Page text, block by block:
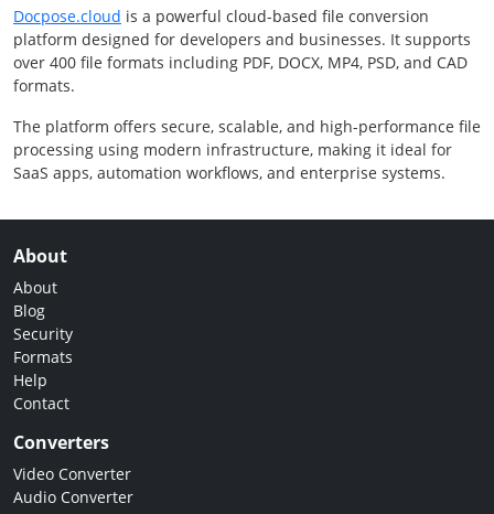
Docpose.cloud is a powerful cloud-based file conversion
platform designed for developers and businesses. It supports
over 400 file formats including PDF, DOCX, MP4, PSD, and CAD
formats.
The platform offers secure, scalable, and high-performance file
processing using modern infrastructure, making it ideal for
SaaS apps, automation workflows, and enterprise systems.
About
About
Blog
Security
Formats
Help
Contact
Converters
Video Converter
Audio Converter